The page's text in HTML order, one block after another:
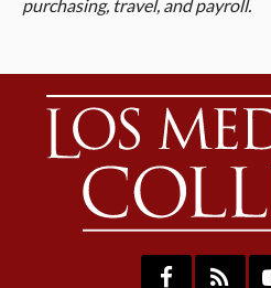
purchasing, travel, and payroll.